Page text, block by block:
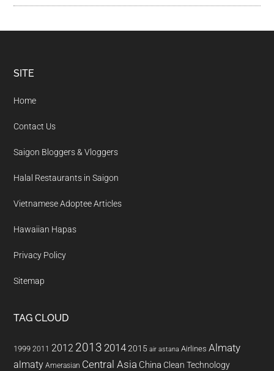
Footer
SITE
Home
Contact Us
Saigon Bloggers & Vloggers
Halal Restaurants in Saigon
Vietnamese Adoptee Articles
Hawaiian Hapas
Privacy Policy
Sitemap
TAG CLOUD
1999 2011 2012 2013 20142015 air astana Airlines Almaty
almaty Amerasian Central Asia China Clean Technology